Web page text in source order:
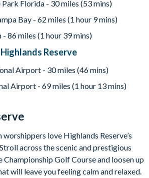
pool
Park Florida - 30 miles (53 mins)
Bay - 62 miles (1 hour 9 mins)
86 miles (1 hour 39 mins)
Reserve
Airport - 30 miles (46 mins)
Airport - 69 miles (1 hour 13 mins)
worshippers love Highlands Reserve’s
across the scenic and prestigious
Golf Course and loosen up
will leave you feeling calm and relaxed.